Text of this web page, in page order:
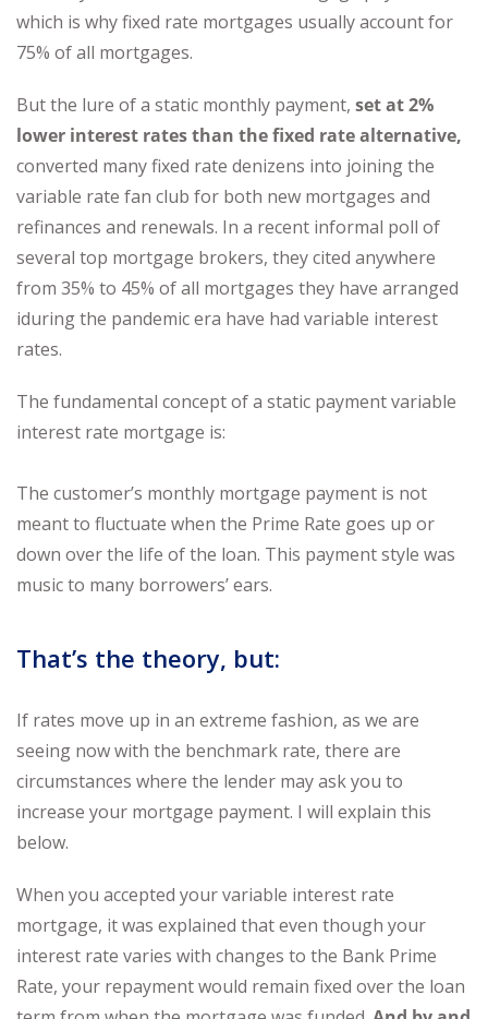
which is why fixed rate mortgages usually account for
75% of all mortgages.
But the lure of a static monthly payment, set at 2%
lower interest rates than the fixed rate alternative,
converted many fixed rate denizens into joining the
variable rate fan club for both new mortgages and
refinances and renewals. In a recent informal poll of
several top mortgage brokers, they cited anywhere
from 35% to 45% of all mortgages they have arranged
iduring the pandemic era have had variable interest
rates.
The fundamental concept of a static payment variable
interest rate mortgage is:
The customer’s monthly mortgage payment is not
meant to fluctuate when the Prime Rate goes up or
down over the life of the loan. This payment style was
music to many borrowers’ ears.
That’s the theory, but:
If rates move up in an extreme fashion, as we are
seeing now with the benchmark rate, there are
circumstances where the lender may ask you to
increase your mortgage payment. I will explain this
below.
When you accepted your variable interest rate
mortgage, it was explained that even though your
interest rate varies with changes to the Bank Prime
Rate, your repayment would remain fixed over the loan